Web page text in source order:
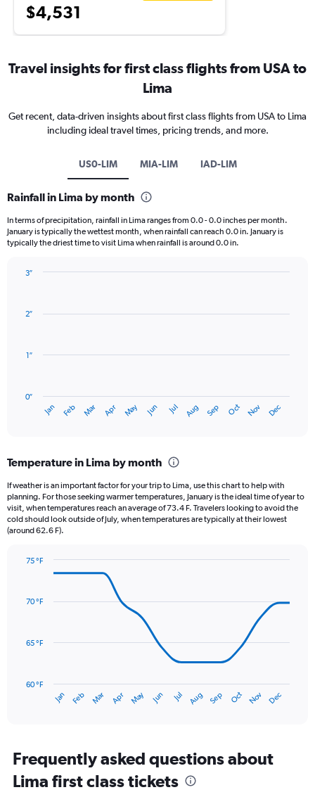
$4,531
Travel insights for first class flights from USA to
Lima
Get recent, data-driven insights about first class flights from USA to Lima
including ideal travel times, pricing trends, and more.
US0-LIM MIA-LIM IAD-LIM
Rainfall in Lima by month
In terms of precipitation, rainfall in Lima ranges from 0.0 - 0.0 inches per month.
January is typically the wettest month, when rainfall can reach 0.0 in. January is
typically the driest time to visit Lima when rainfall is around 0.0 in.
with
12
The
Range:
12
categories.
The
chart
has
values.
to
Jan Feb Mar Apr May Jun Jul Aug Sep Oct Nov Dec
0″
1″
2″
3″
Temperature in Lima by month
If weather is an important factor for your trip to Lima, use this chart to help with
planning. For those seeking warmer temperatures, January is the ideal time of year to
visit, when temperatures reach an average of 73.4 F. Travelers looking to avoid the
cold should look outside of July, when temperatures are typically at their lowest
(around 62.6 F).
with
14
has
categories.
Range:
14
Jan Feb Mar Apr May Jun Jul Aug Sep Oct Nov Dec
60 °F
65 °F
70 °F
75 °F
Frequently asked questions about
Lima first class tickets